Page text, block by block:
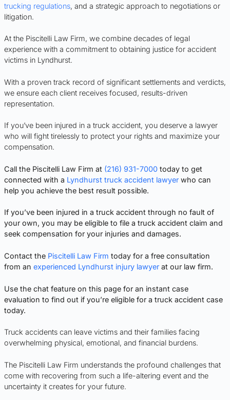
trucking regulations, and a strategic approach to negotiations or
litigation.
At the Piscitelli Law Firm, we combine decades of legal
experience with a commitment to obtaining justice for accident
victims in Lyndhurst.
With a proven track record of significant settlements and verdicts,
we ensure each client receives focused, results-driven
representation.
If you’ve been injured in a truck accident, you deserve a lawyer
who will fight tirelessly to protect your rights and maximize your
compensation.
Call the Piscitelli Law Firm at (216) 931-7000 today to get
connected with a Lyndhurst truck accident lawyer who can
help you achieve the best result possible.
If you’ve been injured in a truck accident through no fault of
your own, you may be eligible to file a truck accident claim and
seek compensation for your injuries and damages.
Contact the Piscitelli Law Firm today for a free consultation
from an experienced Lyndhurst injury lawyer at our law firm.
Use the chat feature on this page for an instant case
evaluation to find out if you’re eligible for a truck accident case
today.
Truck accidents can leave victims and their families facing
overwhelming physical, emotional, and financial burdens.
The Piscitelli Law Firm understands the profound challenges that
come with recovering from such a life-altering event and the
uncertainty it creates for your future.